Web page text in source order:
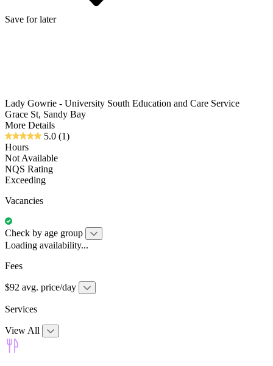
Save for later
Lady Gowrie - University South Education and Care Service
Grace St, Sandy Bay
More Details
5.0 (1)
Hours
Not Available
NQS Rating
Exceeding
Vacancies
Check by age group
Loading availability...
Fees
$92 avg. price/day
Services
View All